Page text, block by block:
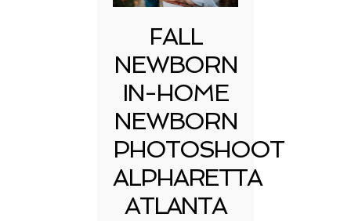
FALL
NEWBORN
IN-HOME
NEWBORN
PHOTOSHOOT
ALPHARETTA
ATLANTA